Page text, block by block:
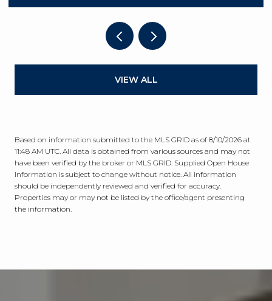
VIEW ALL
Based on information submitted to the MLS GRID as of 8/10/2026 at
11:48 AM UTC . All data is obtained from various sources and may not
have been verified by the broker or MLS GRID. Supplied Open House
Information is subject to change without notice. All information
should be independently reviewed and verified for accuracy.
Properties may or may not be listed by the office/agent presenting
the information.